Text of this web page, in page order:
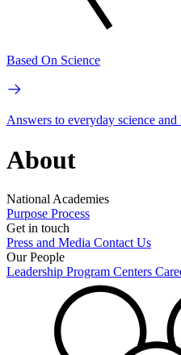
Based On Science
Answers to everyday science and
About
National Academies
Purpose Process
Get in touch
Press and Media Contact Us
Our People
Leadership Program Centers